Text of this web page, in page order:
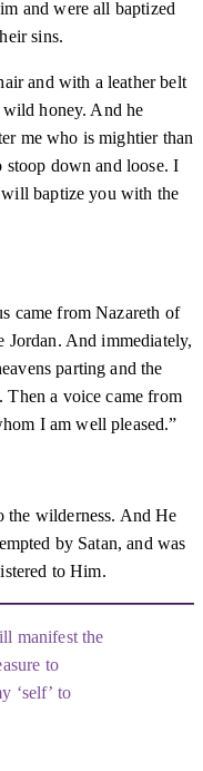
and were all baptized
sins.
and with a leather belt
wild honey. And he
me who is mightier than
down and loose. I
baptize you with the
came from Nazareth of
Jordan. And immediately,
parting and the
a voice came from
I am well pleased.”
wilderness. And He
by Satan, and was
to Him.
manifest the
to
‘self’ to